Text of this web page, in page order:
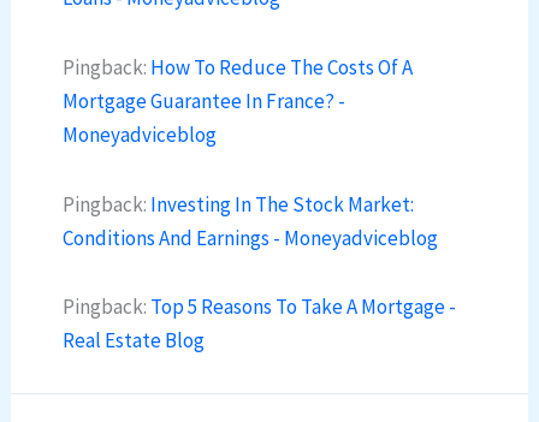
Pingback: How To Reduce The Costs Of A
Mortgage Guarantee In France? -
Moneyadviceblog
Pingback: Investing In The Stock Market:
Conditions And Earnings - Moneyadviceblog
Pingback: Top 5 Reasons To Take A Mortgage -
Real Estate Blog